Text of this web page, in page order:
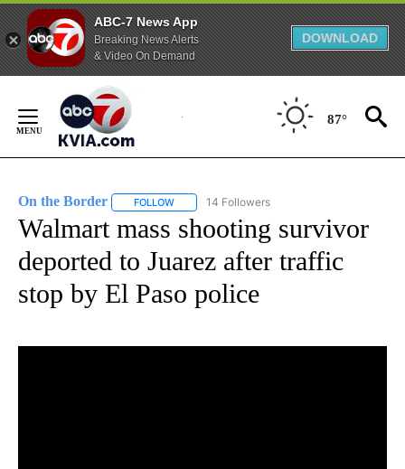
ABC-7 News App
Breaking News Alerts
& Video On Demand
DOWNLOAD
Content
87°
On the Border FOLLOW FOLLOW "ON THE BORDER" TO RECEIVE
14 Followers
Walmart mass shooting survivor
deported to Juarez after traffic
stop by El Paso police